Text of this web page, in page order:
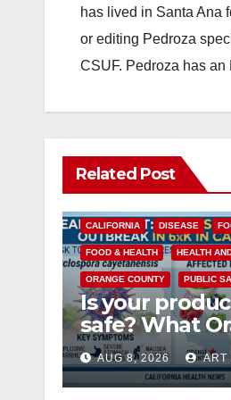
has lived in Santa Ana
or editing Pedroza
CSUF. Pedroza has an
Related Post
CALIFORNIA DISEASE
FOOD & HEALTH HEALTH
ORANGE COUNTY PUBLIC
Is your
safe? What
County
need to know
about the
AUG 8, 2026 ART